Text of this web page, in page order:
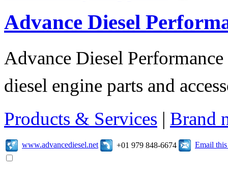
Advance Diesel
Advance Diesel
diesel engine parts and
Products & Services | Brand
www.advancediesel.net +01 979 848-6674 Email